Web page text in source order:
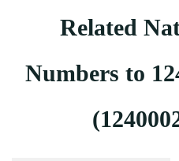
Related
Numbers to